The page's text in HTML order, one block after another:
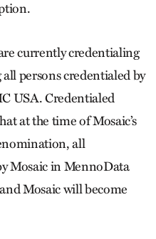
currently credentialing
persons credentialed by
USA. Credentialed
at the time of Mosaic’s
all
Mosaic in MennoData
Mosaic will become